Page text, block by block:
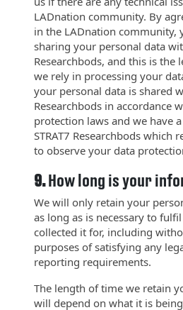
LADnation community. By
in the LADnation community,
sharing your personal data
Researchbods, and this is the
we rely in processing your
your personal data is shared
Researchbods in accordance
protection laws and we have
STRAT7 Researchbods which
to observe your data
9.How long is your
We will only retain your
as long as is necessary to
collected it for, including
purposes of satisfying any
reporting requirements.
The length of time we retain
will depend on what it is